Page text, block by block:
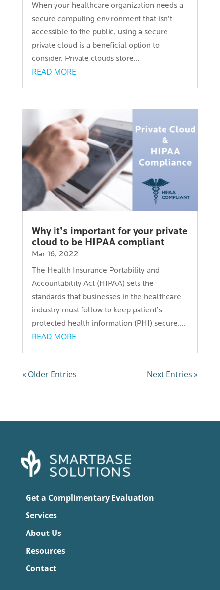
When your healthcare organization needs a
secure computing environment that isn’t
accessible to the public, using a secure
private cloud is a beneficial option to
consider. Private clouds store...
READ MORE
Why it’s important for your private
cloud to be HIPAA compliant
Mar 16, 2022
The Health Insurance Portability and
Accountability Act (HIPAA) sets the
standards that businesses in the healthcare
industry must follow to keep patient’s
protected health information (PHI) secure....
READ MORE
« Older Entries Next Entries »
Get a Complimentary Evaluation
Services
About Us
Resources
Contact